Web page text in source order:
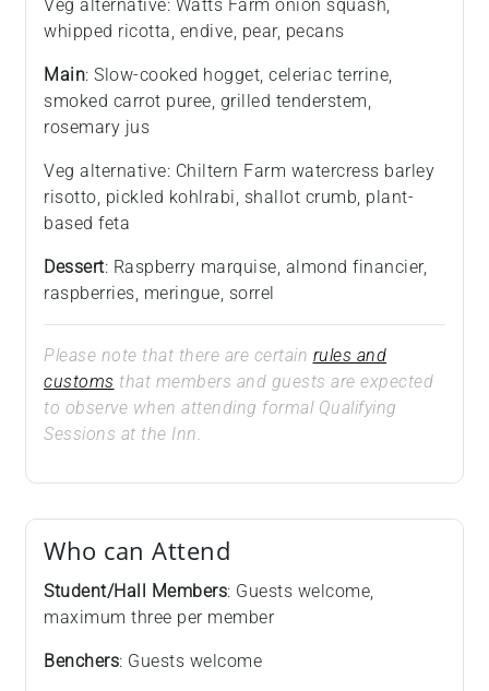
Veg alternative: Watts Farm onion squash,
whipped ricotta, endive, pear, pecans
Main: Slow-cooked hogget, celeriac terrine,
smoked carrot puree, grilled tenderstem,
rosemary jus
Veg alternative: Chiltern Farm watercress barley
risotto, pickled kohlrabi, shallot crumb, plant-
based feta
Dessert: Raspberry marquise, almond financier,
raspberries, meringue, sorrel
Please note that there are certain rules and
customs that members and guests are expected
to observe when attending formal Qualifying
Sessions at the Inn.
Who can Attend
Student/Hall Members: Guests welcome,
maximum three per member
Benchers: Guests welcome